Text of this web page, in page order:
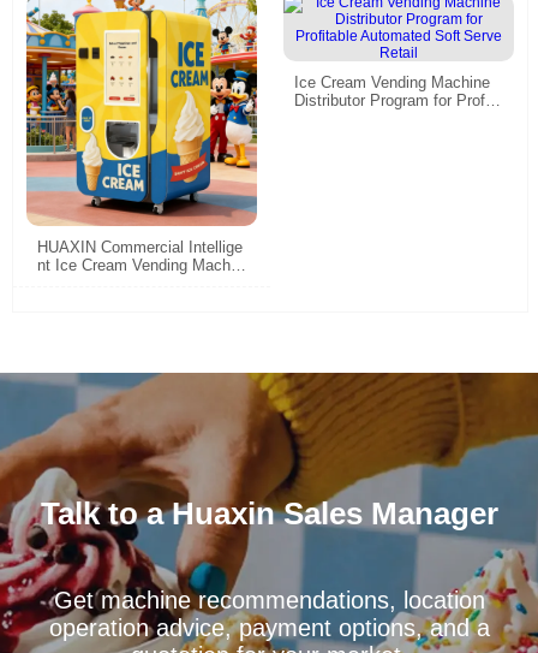
HUAXIN Commercial Intellige
nt Ice Cream Vending Machin
Ice Cream Vending Machine
Distributor Program for Profita
Talk to a Huaxin Sales Manager
Get machine recommendations, location
operation advice, payment options, and a